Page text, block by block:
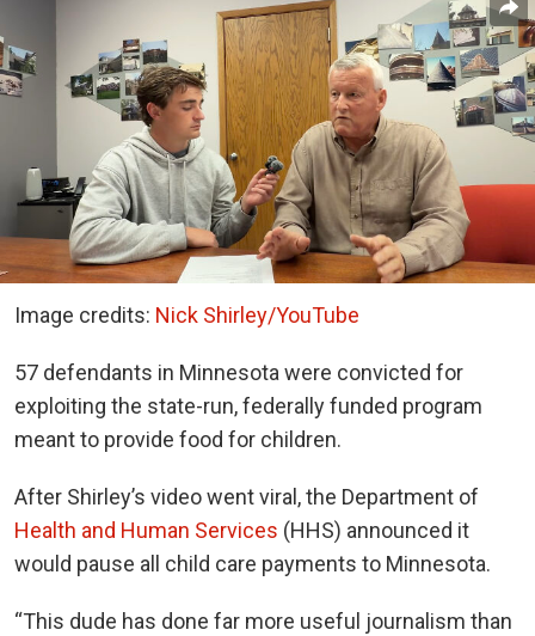
Image credits: Nick Shirley/YouTube
57 defendants in Minnesota were convicted for
exploiting the state-run, federally funded program
meant to provide food for children.
After Shirley’s video went viral, the Department of
Health and Human Services (HHS) announced it
would pause all child care payments to Minnesota.
“This dude has done far more useful journalism than